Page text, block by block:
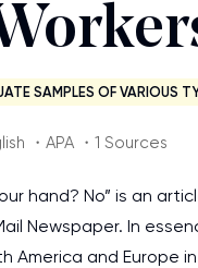
SAMPLES OF VARIOUS
・APA ・1 Sources
hand? No” is an
Newspaper. In
America and